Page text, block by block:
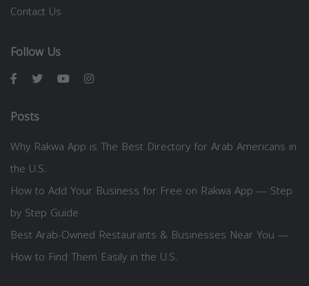
Contact Us
Follow Us
Posts
Why Rakwa App is The Best Directory for Arab Americans in
the U.S.
How to Add Your Business for Free on Rakwa App — Step
by Step Guide
Best Arab-Owned Restaurants & Businesses Near You —
How to Find Them Easily in the U.S.